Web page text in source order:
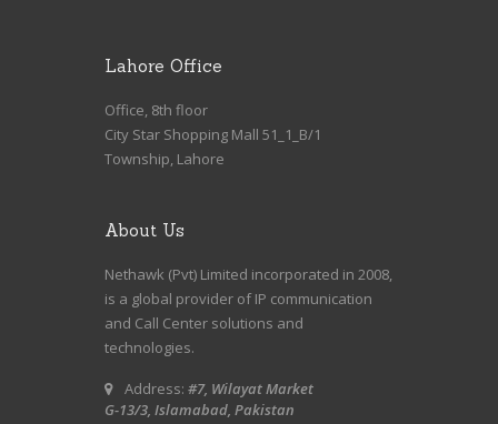
Lahore Office
Office, 8th floor
City Star Shopping Mall 51_1_B/1
Township, Lahore
About Us
Nethawk (Pvt) Limited incorporated in 2008,
is a global provider of IP communication
and Call Center solutions and
technologies.
Address: #7, Wilayat Market
G-13/3, Islamabad, Pakistan